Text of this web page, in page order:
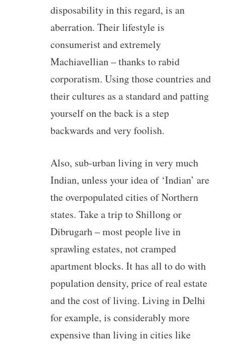
disposability in this regard, is an
aberration. Their lifestyle is
consumerist and extremely
Machiavellian – thanks to rabid
corporatism. Using those countries and
their cultures as a standard and patting
yourself on the back is a step
backwards and very foolish.
Also, sub-urban living in very much
Indian, unless your idea of ‘Indian’ are
the overpopulated cities of Northern
states. Take a trip to Shillong or
Dibrugarh – most people live in
sprawling estates, not cramped
apartment blocks. It has all to do with
population density, price of real estate
and the cost of living. Living in Delhi
for example, is considerably more
expensive than living in cities like